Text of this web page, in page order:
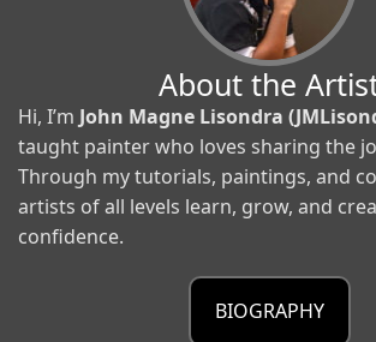
About the
Hi, I’m John Magne Lisondra
taught painter who loves sharing the
Through my tutorials, paintings, and
artists of all levels learn, grow, and
confidence.
BIOGRAPHY